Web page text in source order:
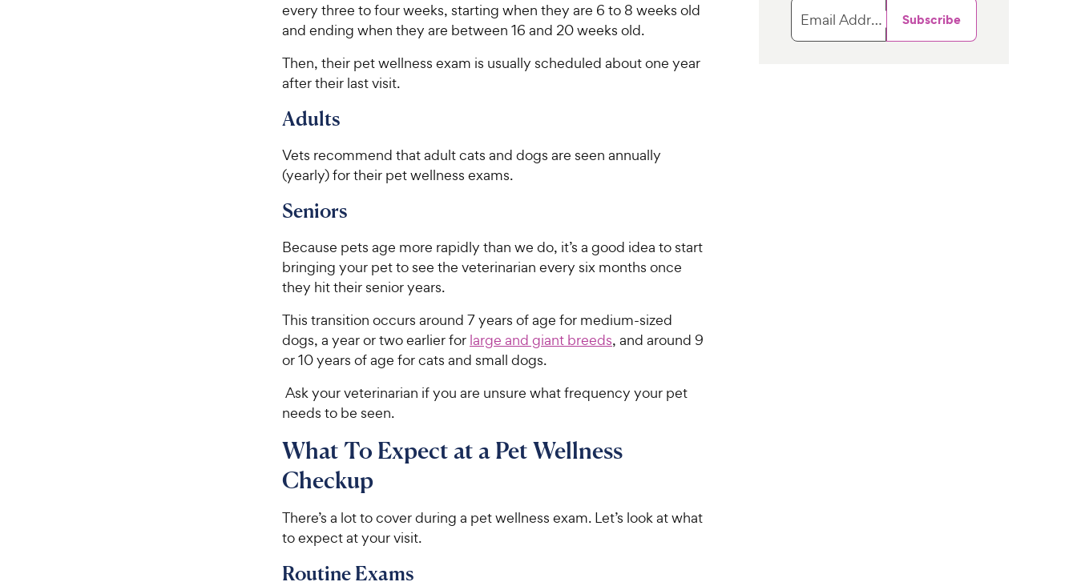
every three to four weeks, starting when they are 6 to 8 weeks old
and ending when they are between 16 and 20 weeks old.
Then, their pet wellness exam is usually scheduled about one year
after their last visit.
Adults
Vets recommend that adult cats and dogs are seen annually
(yearly) for their pet wellness exams.
Seniors
Because pets age more rapidly than we do, it’s a good idea to start
bringing your pet to see the veterinarian every six months once
they hit their senior years.
This transition occurs around 7 years of age for medium-sized
dogs, a year or two earlier for large and giant breeds, and around 9
or 10 years of age for cats and small dogs.
Ask your veterinarian if you are unsure what frequency your pet
needs to be seen.
What To Expect at a Pet Wellness
Checkup
There’s a lot to cover during a pet wellness exam. Let’s look at what
to expect at your visit.
Routine Exams
Email Address Subscribe